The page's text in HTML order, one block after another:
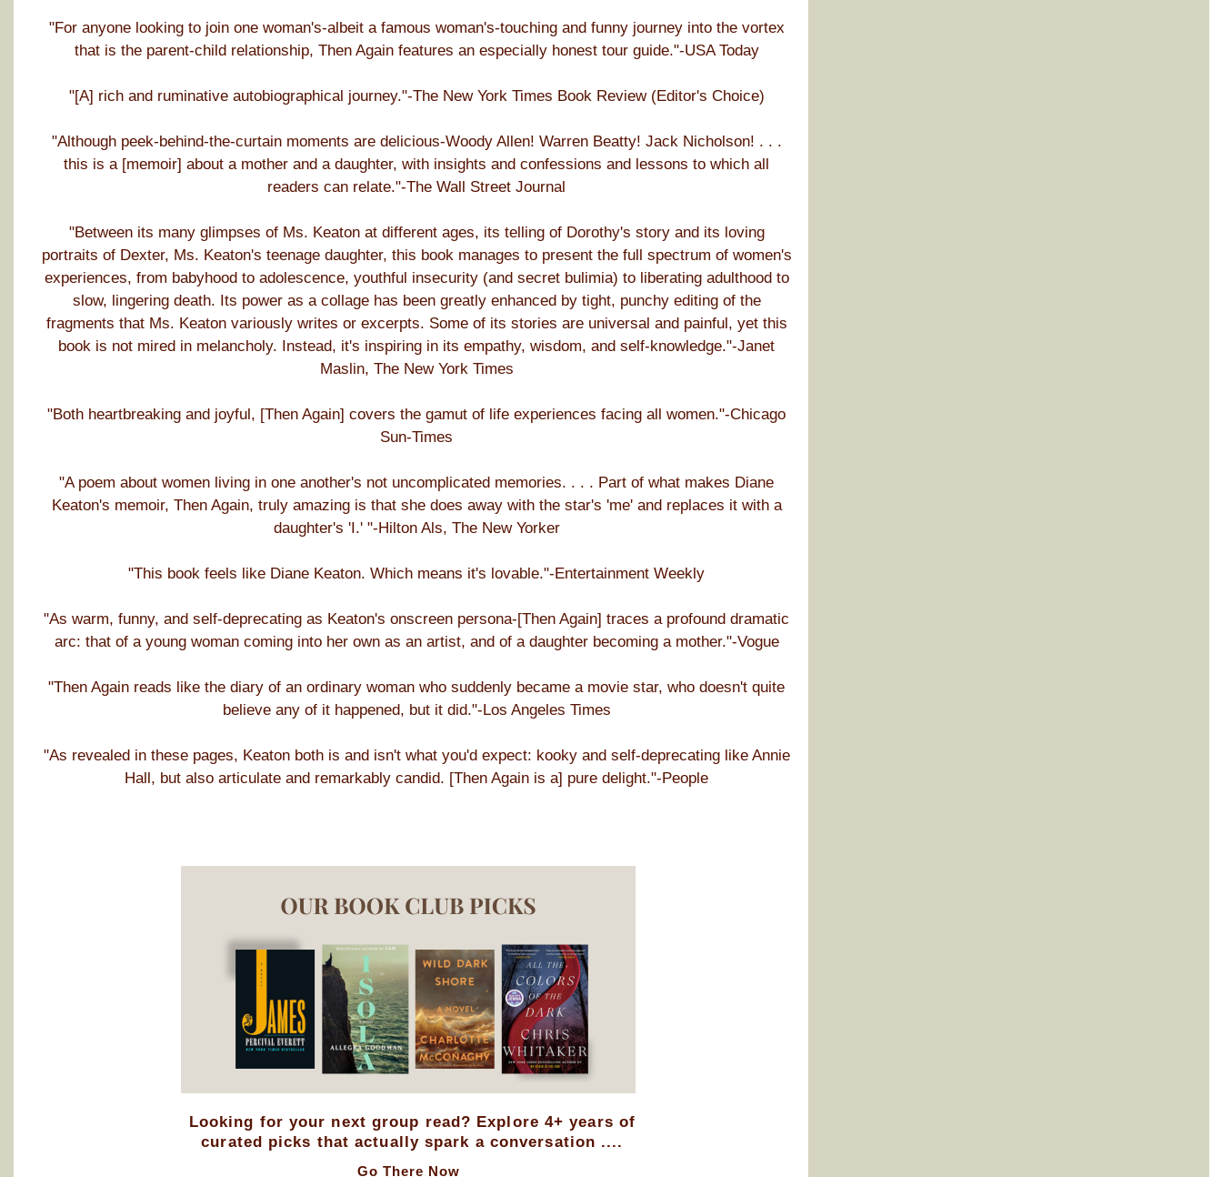
"For anyone looking to join one woman's-albeit a famous woman's-touching and funny journey into the vortex
that is the parent-child relationship, Then Again features an especially honest tour guide."-USA Today
"[A] rich and ruminative autobiographical journey."-The New York Times Book Review (Editor's Choice)
"Although peek-behind-the-curtain moments are delicious-Woody Allen! Warren Beatty! Jack Nicholson! . . .
this is a [memoir] about a mother and a daughter, with insights and confessions and lessons to which all
readers can relate."-The Wall Street Journal
"Between its many glimpses of Ms. Keaton at different ages, its telling of Dorothy's story and its loving
portraits of Dexter, Ms. Keaton's teenage daughter, this book manages to present the full spectrum of women's
experiences, from babyhood to adolescence, youthful insecurity (and secret bulimia) to liberating adulthood to
slow, lingering death. Its power as a collage has been greatly enhanced by tight, punchy editing of the
fragments that Ms. Keaton variously writes or excerpts. Some of its stories are universal and painful, yet this
book is not mired in melancholy. Instead, it's inspiring in its empathy, wisdom, and self-knowledge."-Janet
Maslin, The New York Times
"Both heartbreaking and joyful, [Then Again] covers the gamut of life experiences facing all women."-Chicago
Sun-Times
"A poem about women living in one another's not uncomplicated memories. . . . Part of what makes Diane
Keaton's memoir, Then Again, truly amazing is that she does away with the star's 'me' and replaces it with a
daughter's 'I.' "-Hilton Als, The New Yorker
"This book feels like Diane Keaton. Which means it's lovable."-Entertainment Weekly
"As warm, funny, and self-deprecating as Keaton's onscreen persona-[Then Again] traces a profound dramatic
arc: that of a young woman coming into her own as an artist, and of a daughter becoming a mother."-Vogue
"Then Again reads like the diary of an ordinary woman who suddenly became a movie star, who doesn't quite
believe any of it happened, but it did."-Los Angeles Times
"As revealed in these pages, Keaton both is and isn't what you'd expect: kooky and self-deprecating like Annie
Hall, but also articulate and remarkably candid. [Then Again is a] pure delight."-People
Looking for your next group read? Explore 4+ years of
curated picks that actually spark a conversation ....
Go There Now